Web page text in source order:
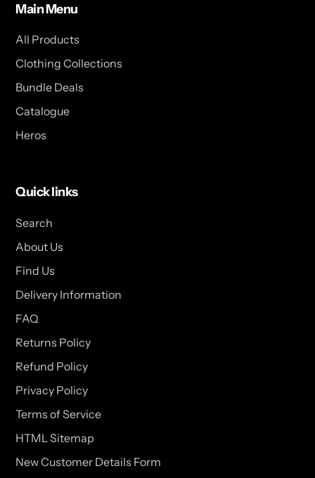
Main Menu
All Products
Clothing Collections
Bundle Deals
Catalogue
Heros
Quick links
Search
About Us
Find Us
Delivery Information
FAQ
Returns Policy
Refund Policy
Privacy Policy
Terms of Service
HTML Sitemap
New Customer Details Form